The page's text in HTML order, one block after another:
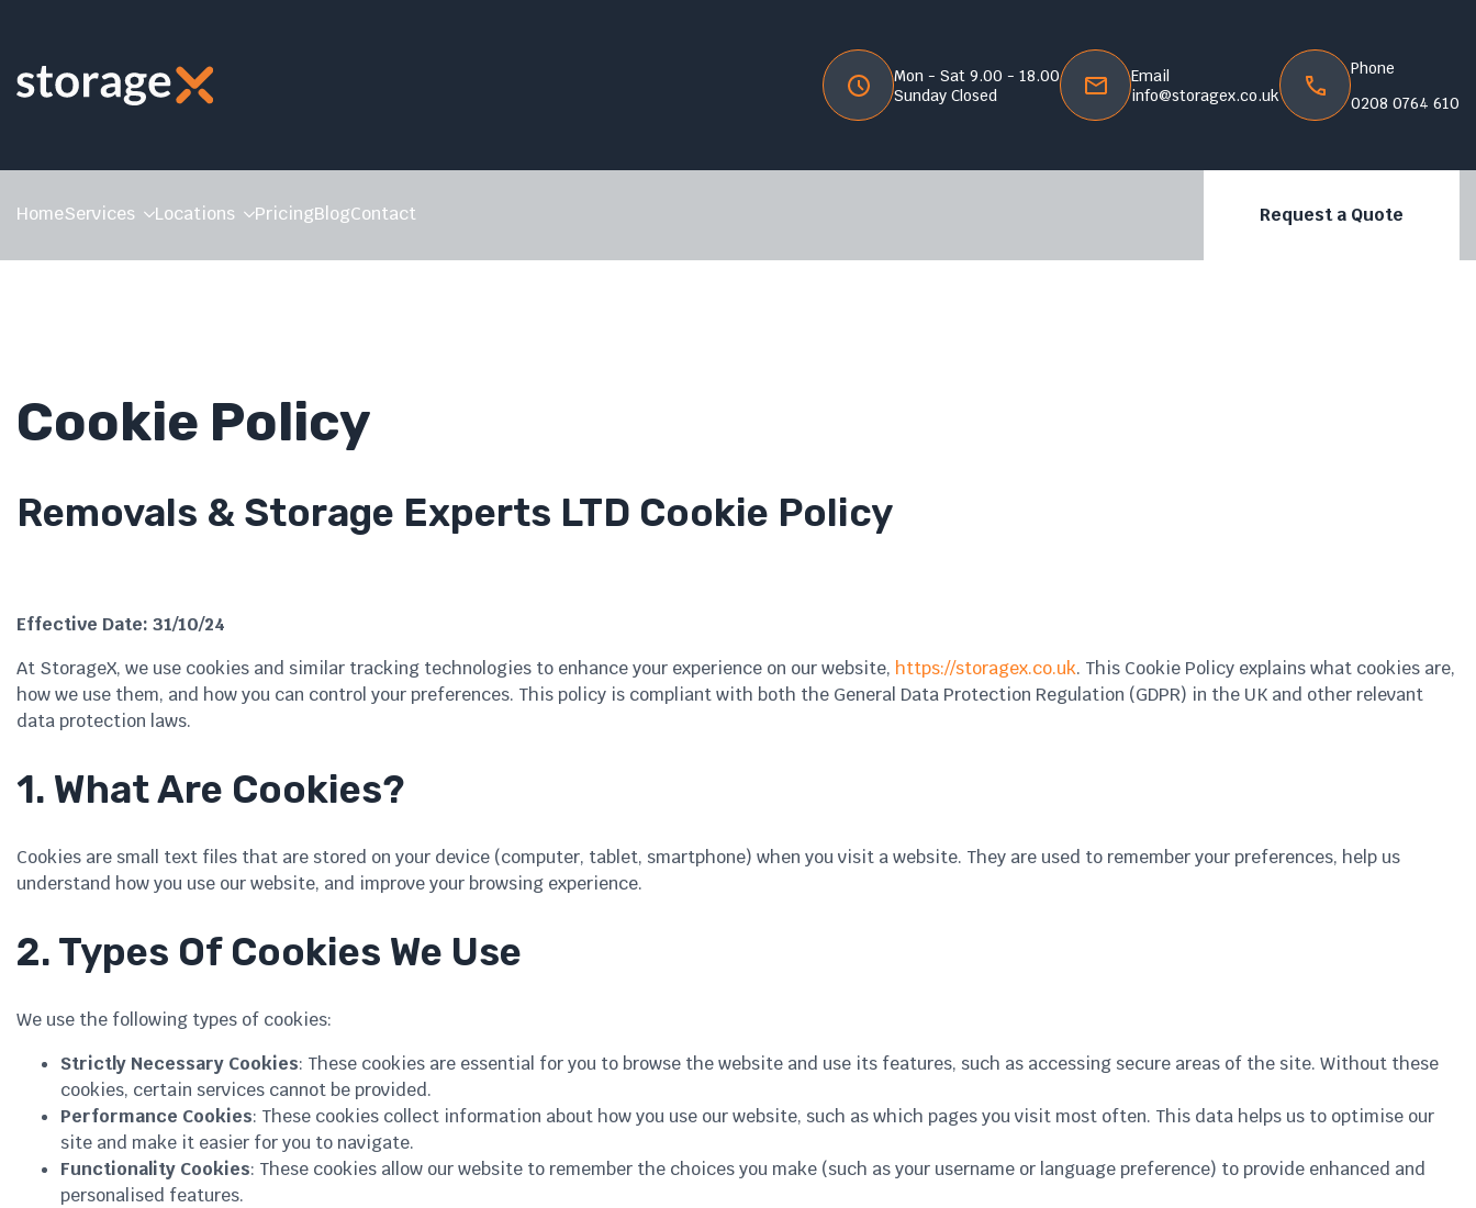
Mon - Sat 9.00 - 18.00
Sunday Closed
Email
info@storagex.co.uk
Phone
0208 0764 610
HomeServices Locations PricingBlogContact Request a Quote
Cookie Policy
Removals & Storage Experts LTD Cookie Policy
Effective Date: 31/10/24
At StorageX, we use cookies and similar tracking technologies to enhance your experience on our website, https://storagex.co.uk. This Cookie Policy explains what cookies are,
how we use them, and how you can control your preferences. This policy is compliant with both the General Data Protection Regulation (GDPR) in the UK and other relevant
data protection laws.
1. What Are Cookies?
Cookies are small text files that are stored on your device (computer, tablet, smartphone) when you visit a website. They are used to remember your preferences, help us
understand how you use our website, and improve your browsing experience.
2. Types Of Cookies We Use
We use the following types of cookies:
Strictly Necessary Cookies: These cookies are essential for you to browse the website and use its features, such as accessing secure areas of the site. Without these
cookies, certain services cannot be provided.
Performance Cookies: These cookies collect information about how you use our website, such as which pages you visit most often. This data helps us to optimise our
site and make it easier for you to navigate.
Functionality Cookies: These cookies allow our website to remember the choices you make (such as your username or language preference) to provide enhanced and
personalised features.